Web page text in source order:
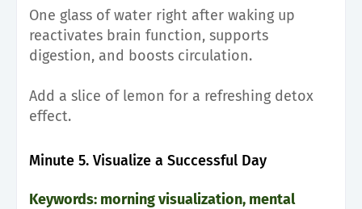
One glass of water right after waking up
reactivates brain function, supports
digestion, and boosts circulation.
Add a slice of lemon for a refreshing detox
effect.
Minute 5. Visualize a Successful Day
Keywords: morning visualization, mental